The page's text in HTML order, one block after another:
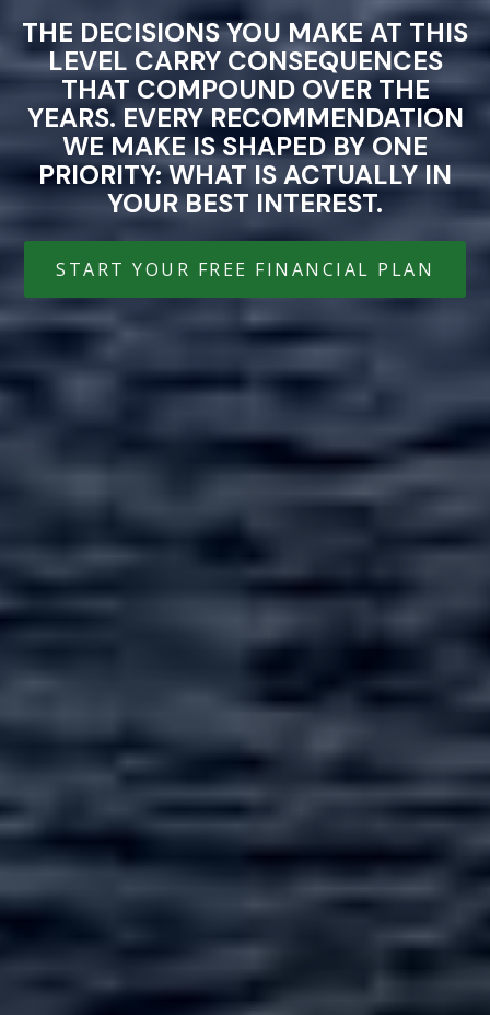
THE DECISIONS YOU MAKE AT THIS
LEVEL CARRY CONSEQUENCES
THAT COMPOUND OVER THE
YEARS. EVERY RECOMMENDATION
WE MAKE IS SHAPED BY ONE
PRIORITY: WHAT IS ACTUALLY IN
YOUR BEST INTEREST.
START YOUR FREE FINANCIAL PLAN